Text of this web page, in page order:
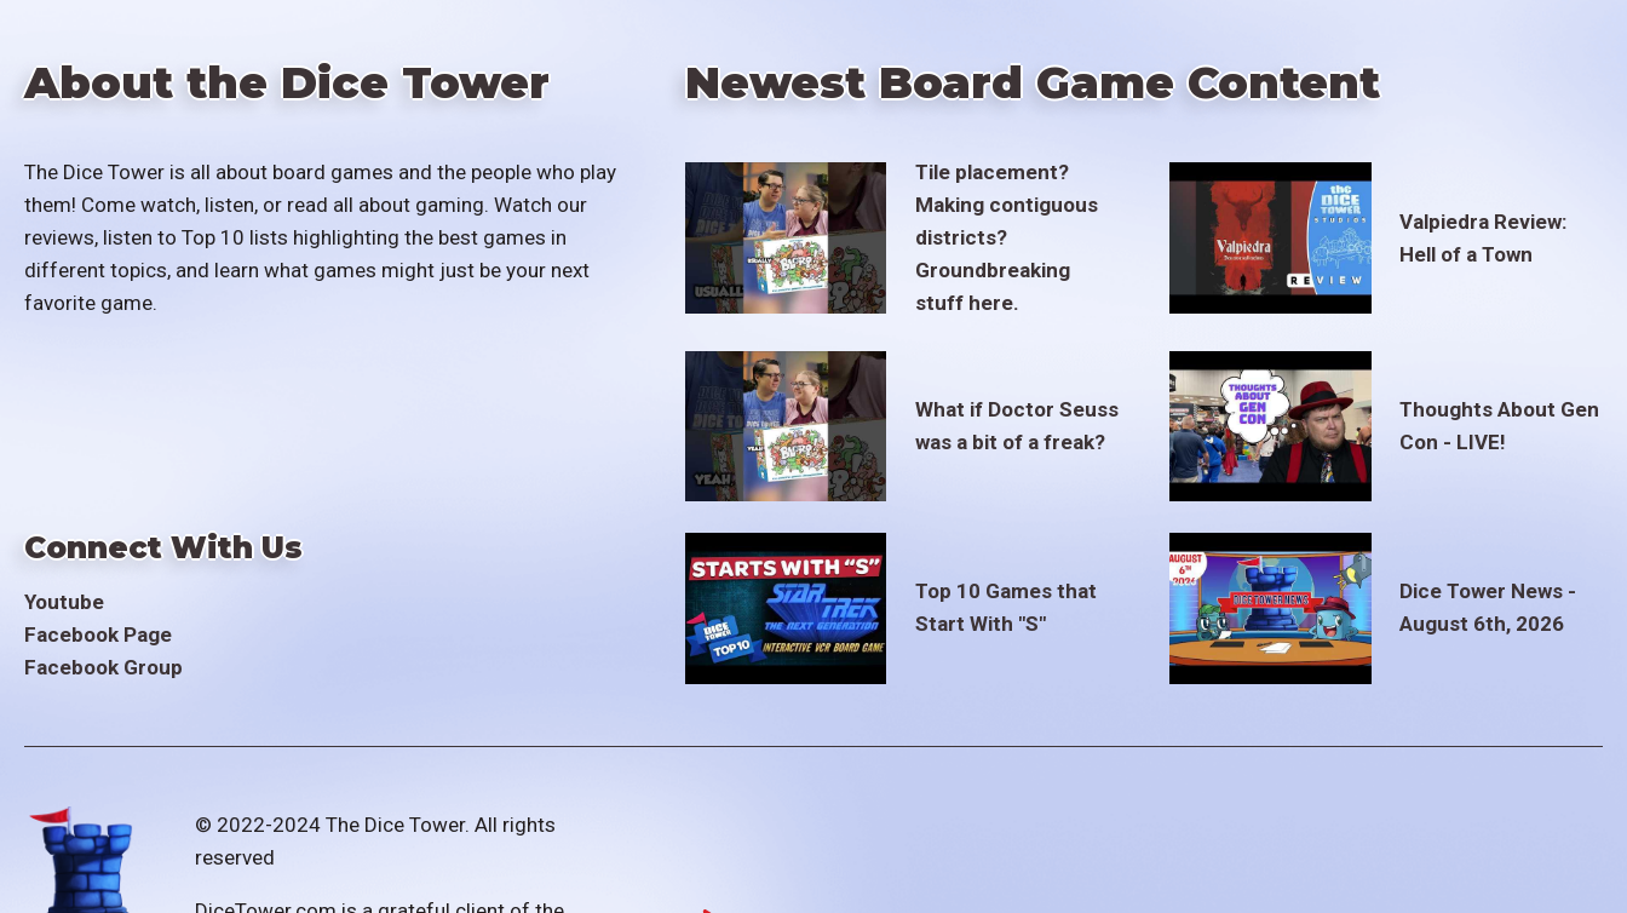
About the Dice Tower
The Dice Tower is all about board games and the people who play
them! Come watch, listen, or read all about gaming. Watch our
reviews, listen to Top 10 lists highlighting the best games in
different topics, and learn what games might just be your next
favorite game.
Connect With Us
Youtube
Facebook Page
Facebook Group
Newest Board Game Content
Tile placement?
Making contiguous
districts?
Groundbreaking
stuff here.
Valpiedra Review:
Hell of a Town
What if Doctor Seuss
was a bit of a freak?
Thoughts About Gen
Con - LIVE!
Top 10 Games that
Start With "S"
Dice Tower News -
August 6th, 2026
© 2022-2024 The Dice Tower. All rights
reserved